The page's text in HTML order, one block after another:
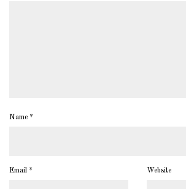
Name *
Email * Website